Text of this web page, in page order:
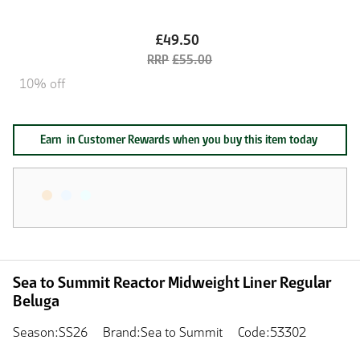
£49.50
£55.00
10% off
Earn in Customer Rewards when you buy this item today
Sea to Summit Reactor Midweight Liner Regular
Beluga
Season:SS26 Brand:Sea to Summit Code:53302